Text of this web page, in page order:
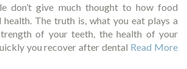
don’t give much thought to how food
The truth is, what you eat plays a
of your teeth, the health of your
you recover after dental Read More